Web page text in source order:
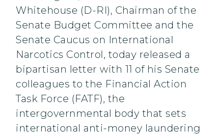
Whitehouse (D-RI), Chairman of the
Senate Budget Committee and the
Senate Caucus on International
Narcotics Control, today released a
bipartisan letter with 11 of his Senate
colleagues to the Financial Action
Task Force (FATF), the
intergovernmental body that sets
international anti-money laundering